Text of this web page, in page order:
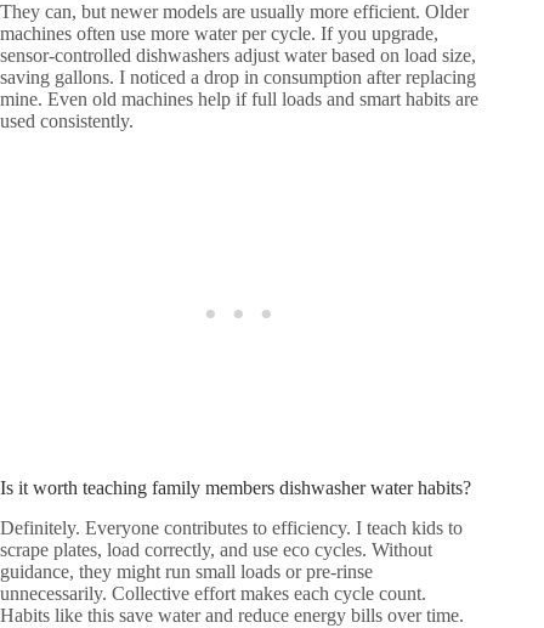
They can, but newer models are usually more efficient. Older
machines often use more water per cycle. If you upgrade,
sensor-controlled dishwashers adjust water based on load size,
saving gallons. I noticed a drop in consumption after replacing
mine. Even old machines help if full loads and smart habits are
used consistently.
Is it worth teaching family members dishwasher water habits?
Definitely. Everyone contributes to efficiency. I teach kids to
scrape plates, load correctly, and use eco cycles. Without
guidance, they might run small loads or pre-rinse
unnecessarily. Collective effort makes each cycle count.
Habits like this save water and reduce energy bills over time.